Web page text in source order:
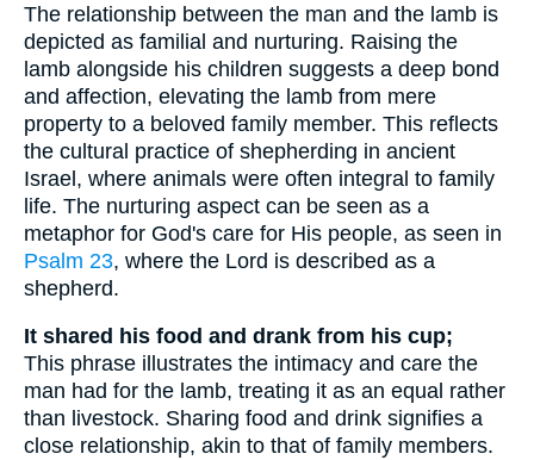
The relationship between the man and the lamb is
depicted as familial and nurturing. Raising the
lamb alongside his children suggests a deep bond
and affection, elevating the lamb from mere
property to a beloved family member. This reflects
the cultural practice of shepherding in ancient
Israel, where animals were often integral to family
life. The nurturing aspect can be seen as a
metaphor for God's care for His people, as seen in
Psalm 23, where the Lord is described as a
shepherd.
It shared his food and drank from his cup;
This phrase illustrates the intimacy and care the
man had for the lamb, treating it as an equal rather
than livestock. Sharing food and drink signifies a
close relationship, akin to that of family members.